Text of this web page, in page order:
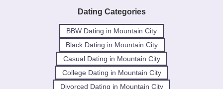
Dating Categories
BBW Dating in Mountain City
Black Dating in Mountain City
Casual Dating in Mountain City
College Dating in Mountain City
Divorced Dating in Mountain City